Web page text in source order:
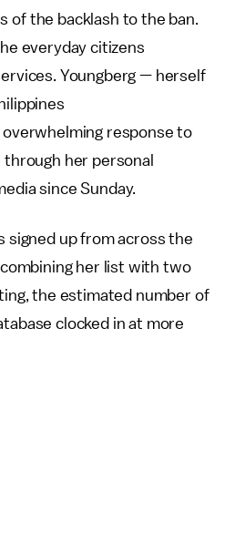
of the backlash to the ban.
everyday citizens
Youngberg — herself
response to
her personal
since Sunday.
signed up from across the
her list with two
the estimated number of
clocked in at more